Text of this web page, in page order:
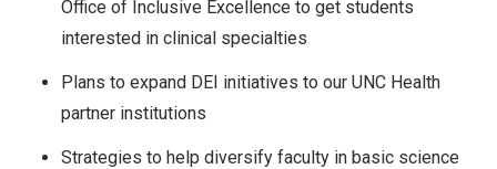
Office of Inclusive Excellence to get students
interested in clinical specialties
Plans to expand DEI initiatives to our UNC Health
partner institutions
Strategies to help diversify faculty in basic science